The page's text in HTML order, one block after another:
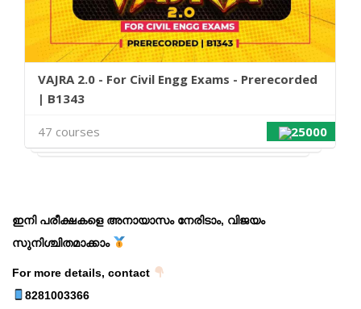
VAJRA 2.0 - For Civil Engg Exams - Prerecorded
| B1343
25000
47 courses
ഇനി പരീക്ഷകളെ അനായാസം നേരിടാം, വിജയം
സുനിശ്ചിതമാക്കാം
For more details, contact
8281003366